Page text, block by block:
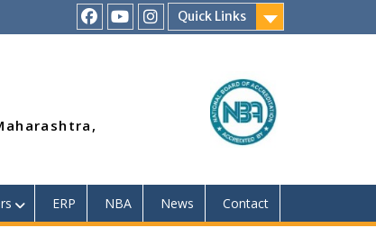
Quick Links
RSMPYoutubeInstagram
ERP NBA News Contact